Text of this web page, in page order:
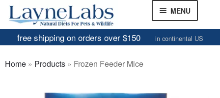
Skip
to
navigation
Skip
to
content
MENU
Frozen Mice
Frozen Rats
Other Feeders
EXPAND
free shipping on orders over $150 in continental US
Home » Products » Frozen Feeder Mice